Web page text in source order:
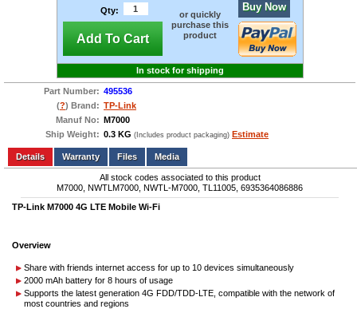
Qty:
Add To Cart
or quickly
purchase this
product
Buy Now
In stock for shipping
Part Number: 495536
(?) Brand: TP-Link
Manuf No: M7000
Ship Weight: 0.3 KG (Includes product packaging) Estimate
Add to wishlist Write a Review
Details
Files Media
All stock codes associated to this product
M7000, NWTLM7000, NWTL-M7000, TL11005, 6935364086886
TP-Link M7000 4G LTE Mobile Wi-Fi
Overview
Share with friends internet access for up to 10 devices simultaneously
2000 mAh battery for 8 hours of usage
Supports the latest generation 4G FDD/TDD-LTE, compatible with the network of
most countries and regions